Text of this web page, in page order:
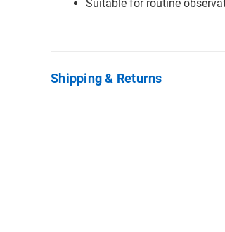
Suitable for routine
Shipping & Returns